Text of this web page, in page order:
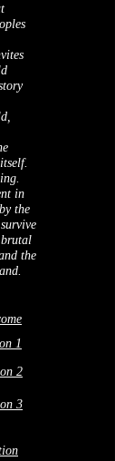
in
the
the
1
2
3